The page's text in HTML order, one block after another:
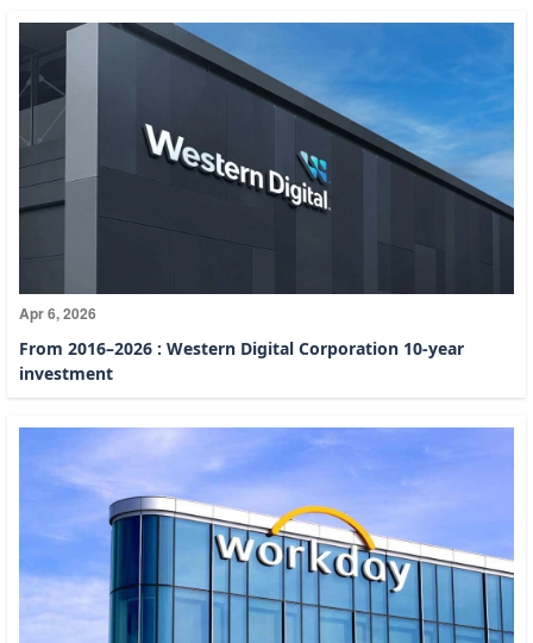
Apr 6, 2026
From 2016–2026 : Western Digital Corporation 10-year
investment